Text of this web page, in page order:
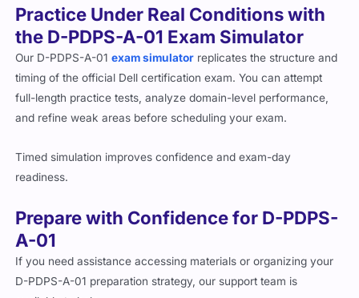
Practice Under Real Conditions with
the D-PDPS-A-01 Exam Simulator
Our D-PDPS-A-01exam simulator replicates the structure and
timing of the official Dell certification exam. You can attempt
full-length practice tests, analyze domain-level performance,
and refine weak areas before scheduling your exam.
Timed simulation improves confidence and exam-day
readiness.
Prepare with Confidence for D-PDPS-
A-01
If you need assistance accessing materials or organizing your
D-PDPS-A-01 preparation strategy, our support team is